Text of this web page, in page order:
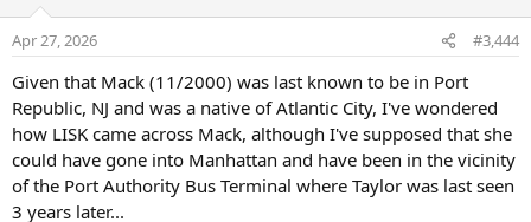
n
s
Apr 27, 2026 #3,444
Given that Mack (11/2000) was last known to be in Port
Republic, NJ and was a native of Atlantic City, I've wondered
how LISK came across Mack, although I've supposed that she
could have gone into Manhattan and have been in the vicinity
of the Port Authority Bus Terminal where Taylor was last seen
3 years later...